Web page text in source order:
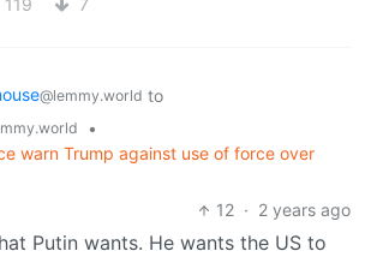
119 7
@lemmy.world to
•
warn Trump against use of force over
12 · 2 years ago
Putin wants. He wants the US to